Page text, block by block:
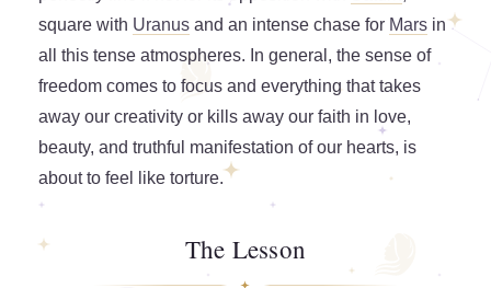
square with Uranus and an intense chase for Mars in
all this tense atmospheres. In general, the sense of
freedom comes to focus and everything that takes
away our creativity or kills away our faith in love,
beauty, and truthful manifestation of our hearts, is
about to feel like torture.
The Lesson